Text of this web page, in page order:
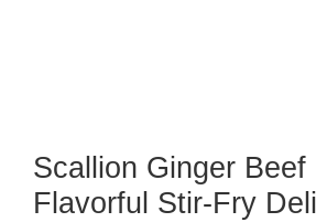
Scallion Ginger Beef
Flavorful Stir-Fry